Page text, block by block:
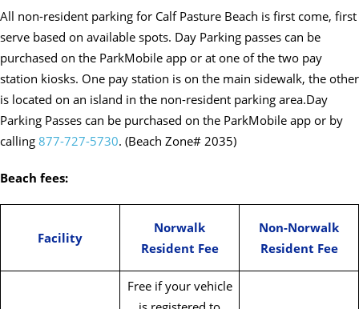
All non-resident parking for Calf Pasture Beach is first come, first
serve based on available spots. Day Parking passes can be
purchased on the ParkMobile app or at one of the two pay
station kiosks. One pay station is on the main sidewalk, the other
is located on an island in the non-resident parking area.Day
Parking Passes can be purchased on the ParkMobile app or by
calling 877-727-5730. (Beach Zone# 2035)
Beach fees:
Facility
Norwalk
Resident Fee
Non-Norwalk
Resident Fee
Free if your vehicle